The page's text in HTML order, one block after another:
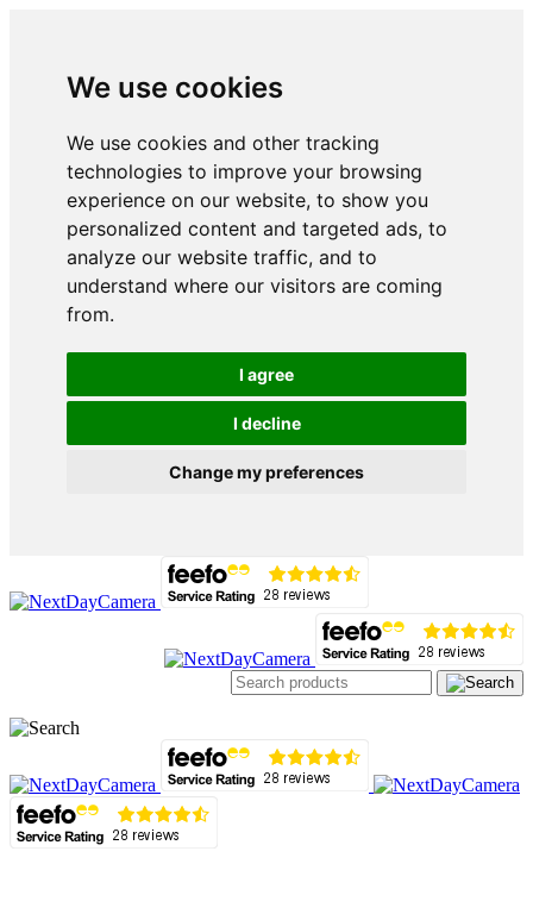
We use cookies
We use cookies and other tracking
technologies to improve your browsing
experience on our website, to show you
personalized content and targeted ads, to
analyze our website traffic, and to
understand where our visitors are coming
from.
I agree
I decline
Change my preferences